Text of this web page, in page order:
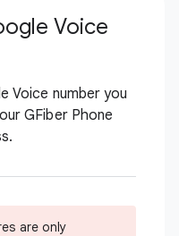
Voice
Voice number you
GFiber Phone
are only